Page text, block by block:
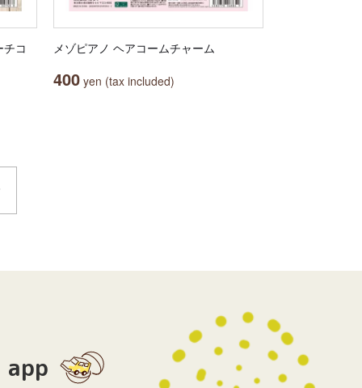
コ
メゾピアノ ヘアコームチャーム
400 yen (tax included)
app